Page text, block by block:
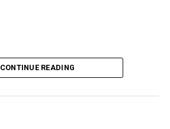
CONTINUE READING